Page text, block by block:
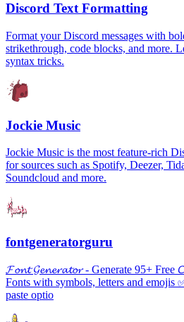
Discord Text Formatting
Format your Discord messages with
strikethrough, code blocks, and more.
syntax tricks.
Jockie Music
Jockie Music is the most feature-rich
for sources such as Spotify, Deezer,
Soundcloud and more.
fontgeneratorguru
𝓕𝓸𝓷𝓽 𝓖𝓮𝓷𝓮𝓻𝓪𝓽𝓸𝓻 - Generate 95+ Free
Fonts with symbols, letters and emojis
paste optio